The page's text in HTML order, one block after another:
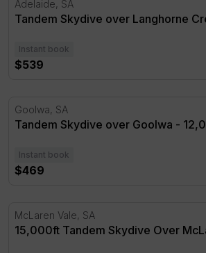
Adelaide, SA
Tandem Skydive over Langhorne
Instant book
$539
Tandem Skydive over Goolwa -
Goolwa, SA
Tandem Skydive over Goolwa -
Instant book
$469
15,000ft Tandem Skydive Over
McLaren Vale, SA
15,000ft Tandem Skydive Over